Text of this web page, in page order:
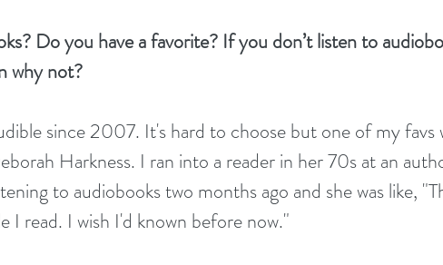
Do you have a favorite? If you don’t listen to
why not?
since 2007. It's hard to choose but one of my favs
Harkness. I ran into a reader in her 70s at an
to audiobooks two months ago and she was like,
I read. I wish I'd known before now."